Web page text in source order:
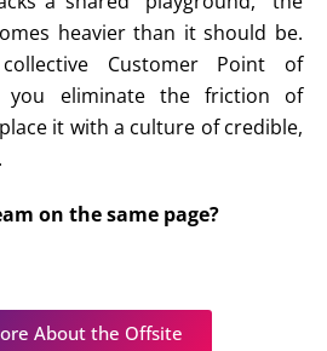
heavier than it should be.
Customer Point of
you eliminate the friction of
it with a culture of credible,
on the same page?
About the Offsite